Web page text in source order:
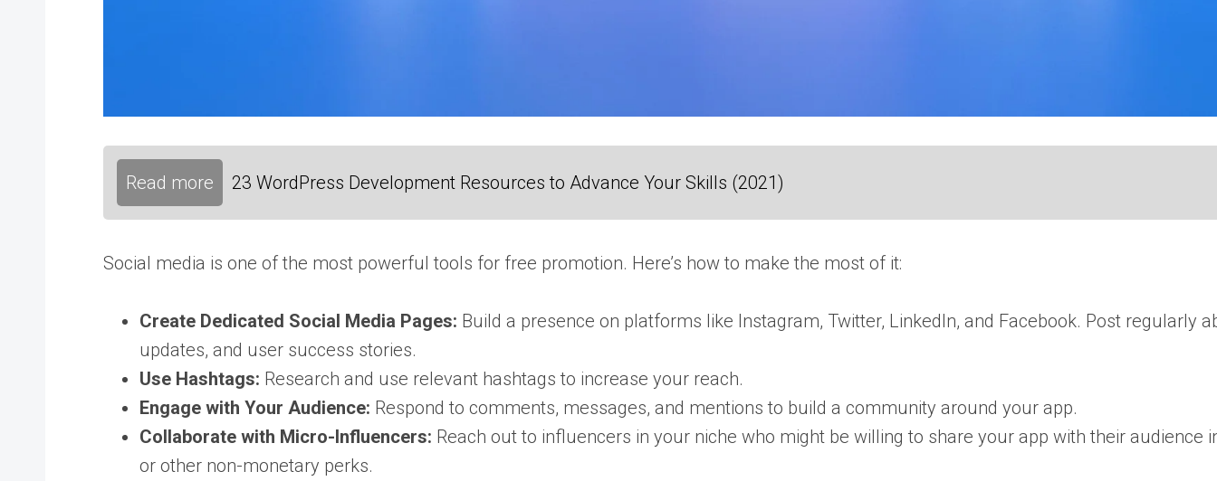
Read more 23 WordPress Development Resources to Advance Your Skills (2021)
Social media is one of the most powerful tools for free promotion. Here’s how to make the most of it:
Create Dedicated Social Media Pages: Build a presence on platforms like Instagram, Twitter, LinkedIn, and Facebook. Post regularly
updates, and user success stories.
Use Hashtags: Research and use relevant hashtags to increase your reach.
Engage with Your Audience: Respond to comments, messages, and mentions to build a community around your app.
Collaborate with Micro-Influencers: Reach out to influencers in your niche who might be willing to share your app with their audience
or other non-monetary perks.